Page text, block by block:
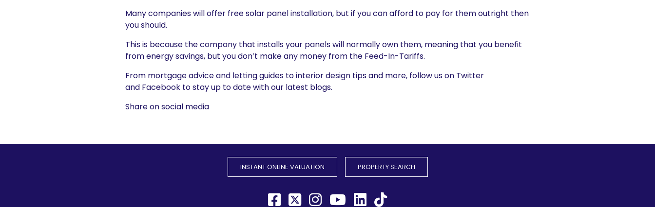
Many companies will offer free solar panel installation, but if you can afford to pay for them outright then
you should.
This is because the company that installs your panels will normally own them, meaning that you benefit
from energy savings, but you don’t make any money from the Feed-In-Tariffs.
From mortgage advice and letting guides to interior design tips and more, follow us on Twitter
and Facebook to stay up to date with our latest blogs.
Share on social media
INSTANT ONLINE VALUATION PROPERTY SEARCH